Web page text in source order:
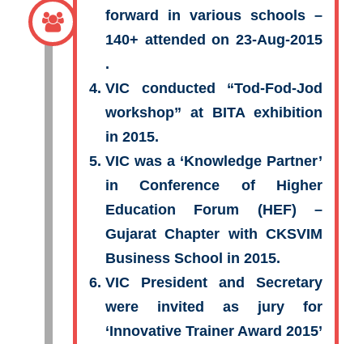
forward in various schools –
140+ attended on 23-Aug-2015
.
VIC conducted “Tod-Fod-Jod
workshop” at BITA exhibition
in 2015.
VIC was a ‘Knowledge Partner’
in Conference of Higher
Education Forum (HEF) –
Gujarat Chapter with CKSVIM
Business School in 2015.
VIC President and Secretary
were invited as jury for
‘Innovative Trainer Award 2015’